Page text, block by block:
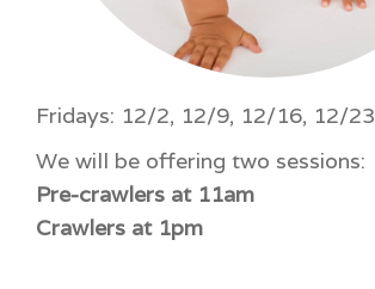
Fridays: 12/2, 12/9, 12/16, 12/23
We will be offering two sessions:
Pre-crawlers at 11am
Crawlers at 1pm